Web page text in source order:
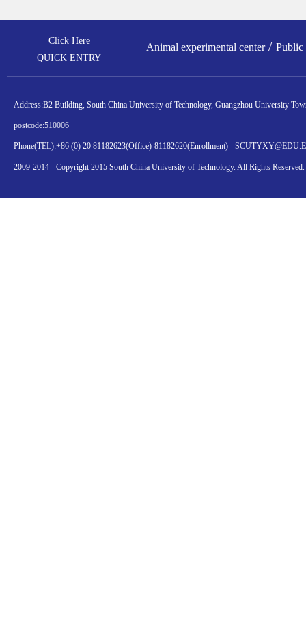
Click Here
QUICK ENTRY
Animal experimental center/ Public
Address:B2 Building, South China University of Technology, Guangzhou University
postcode:510006
Phone(TEL):+86 (0) 20 81182623(Office) 81182620(Enrollment)
2009-2014 Copyright 2015 South China University of Technology. All Rights Reserved.